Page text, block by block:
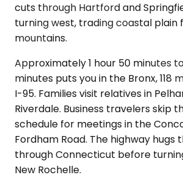
cuts through Hartford and
turning west, trading coastal plain
mountains.
Approximately 1 hour 50 minutes
minutes puts you in the Bronx, 118
I-95. Families visit relatives in
Riverdale. Business travelers skip
schedule for meetings in the
Fordham Road. The highway hugs
through Connecticut before
New Rochelle.